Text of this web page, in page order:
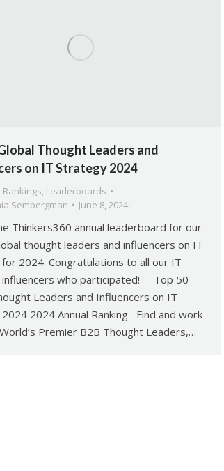
Thought Leaders and
on IT Strategy 2024
Leaderboards
Sembergman June 8, 2024
Thinkers360 annual leaderboard for our
thought leaders and influencers on IT
2024. Congratulations to all our IT
influencers who participated! Top 50
Leaders and Influencers on IT
2024 Annual Ranking Find and work
Premier B2B Thought Leaders,…